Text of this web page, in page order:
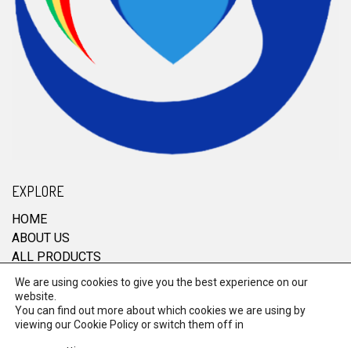
EXPLORE
HOME
ABOUT US
ALL PRODUCTS
CONTACT
We are using cookies to give you the best experience on our
website.
You can find out more about which cookies we are using by
viewing ourCookie Policyor switch them off in